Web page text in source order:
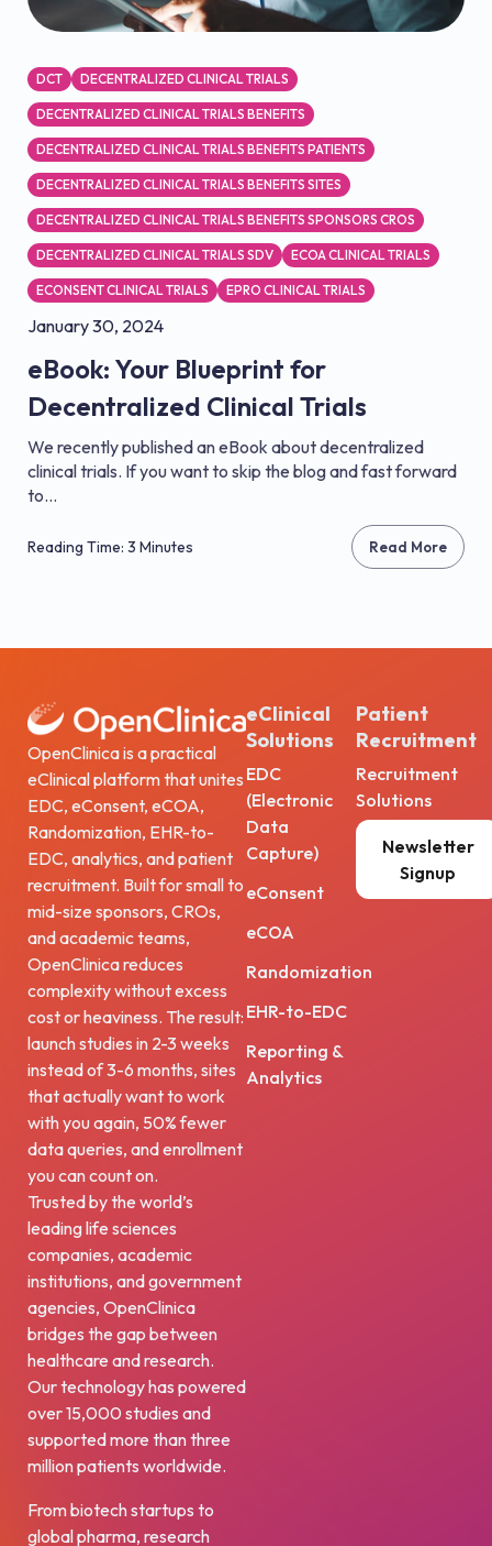
DCT DECENTRALIZED CLINICAL TRIALS
DECENTRALIZED CLINICAL TRIALS BENEFITS
DECENTRALIZED CLINICAL TRIALS BENEFITS PATIENTS
DECENTRALIZED CLINICAL TRIALS BENEFITS SITES
DECENTRALIZED CLINICAL TRIALS BENEFITS SPONSORS CROS
DECENTRALIZED CLINICAL TRIALS SDV ECOA CLINICAL TRIALS
ECONSENT CLINICAL TRIALS EPRO CLINICAL TRIALS
January 30, 2024
eBook: Your Blueprint for
Decentralized Clinical Trials
We recently published an eBook about decentralized
clinical trials. If you want to skip the blog and fast forward
to...
Reading Time: 3 Minutes Read More
OpenClinica is a practical
eClinical platform that unites
EDC, eConsent, eCOA,
Randomization, EHR-to-
EDC, analytics, and patient
recruitment. Built for small to
mid-size sponsors, CROs,
and academic teams,
OpenClinica reduces
complexity without excess
cost or heaviness. The result:
launch studies in 2-3 weeks
instead of 3-6 months, sites
that actually want to work
with you again, 50% fewer
data queries, and enrollment
you can count on.
Trusted by the world’s
leading life sciences
companies, academic
institutions, and government
agencies, OpenClinica
bridges the gap between
healthcare and research.
Our technology has powered
over 15,000 studies and
supported more than three
million patients worldwide.
From biotech startups to
global pharma, research
eClinical
Solutions
EDC
(Electronic
Data
Capture)
eConsent
eCOA
Randomization
EHR-to-EDC
Reporting &
Analytics
Patient
Recruitment
Recruitment
Solutions
Newsletter
Signup